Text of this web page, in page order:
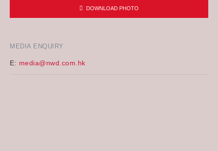
MEDIA ENQUIRY
E: media@nwd.com.hk
DOWNLOAD PHOTO